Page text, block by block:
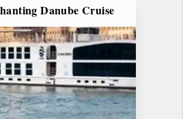
Danube Cruise